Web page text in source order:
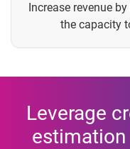
Increase revenue
the capacity
Leverage